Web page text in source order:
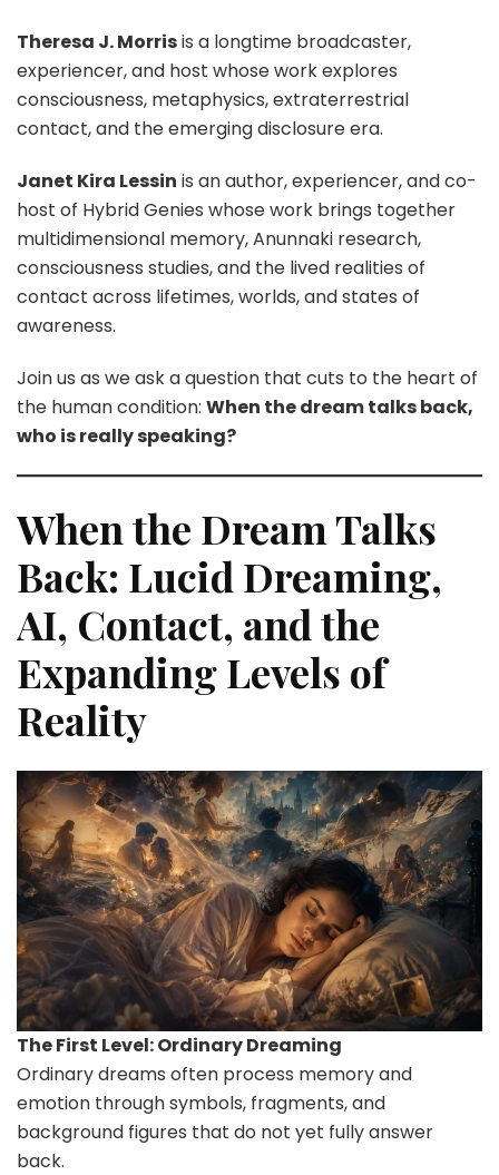
Theresa J. Morrisis a longtime broadcaster,
experiencer, and host whose work explores
consciousness, metaphysics, extraterrestrial
contact, and the emerging disclosure era.
Janet Kira Lessin is an author, experiencer, and co-
host of Hybrid Genies whose work brings together
multidimensional memory, Anunnaki research,
consciousness studies, and the lived realities of
contact across lifetimes, worlds, and states of
awareness.
Join us as we ask a question that cuts to the heart of
the human condition: When the dream talks back,
who is really speaking?
When the Dream Talks
Back: Lucid Dreaming,
AI, Contact, and the
Expanding Levels of
Reality
The First Level: Ordinary Dreaming
Ordinary dreams often process memory and
emotion through symbols, fragments, and
background figures that do not yet fully answer
back.